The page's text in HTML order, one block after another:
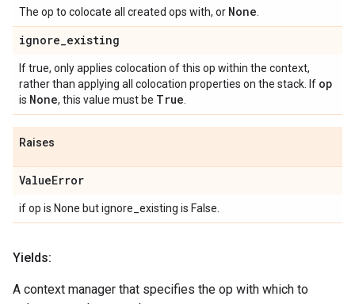
The op to colocate all created ops with, or None
ignore_existing
If true, only applies colocation of this op within the context,
rather than applying all colocation properties on the stack. If op
is None, this value must be True
Raises
ValueError
if op is None but ignore_existing is False.
Yields:
A context manager that specifies the op with which to